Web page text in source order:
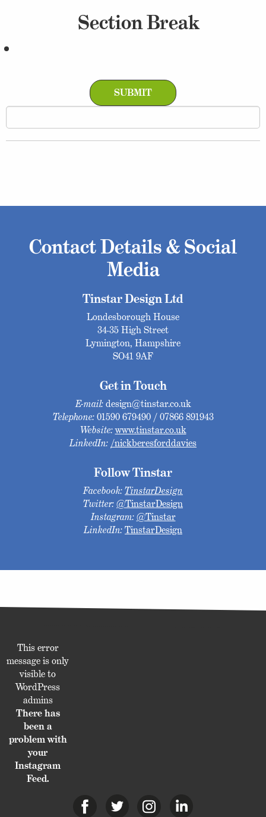
Section Break
Contact Details & Social
Media
Tinstar Design Ltd
Londesborough House
34-35 High Street
Lymington, Hampshire
SO41 9AF
Get in Touch
E-mail:design@tinstar.co.uk
Telephone:01590 679490 / 07866 891943
Website:www.tinstar.co.uk
LinkedIn: /nickberesforddavies
Follow Tinstar
Facebook:TinstarDesign
Twitter:@TinstarDesign
Instagram: @Tinstar
LinkedIn:TinstarDesign
This error
message is only
visible to
WordPress
admins
There has
been a
problem with
your
Instagram
Feed.